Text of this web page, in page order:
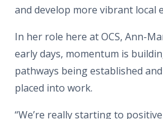
and develop more vibrant local
In her role here at OCS, Ann-
early days, momentum is
pathways being established
placed into work.
“We’re really starting to